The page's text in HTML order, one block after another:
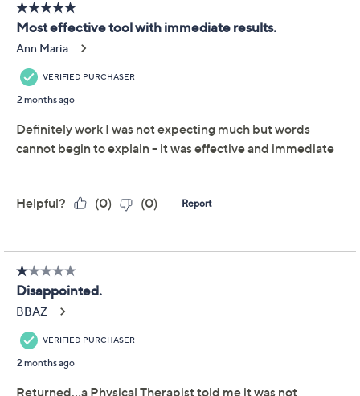
Previously recorded videos may contain expired pricing, exclusivity
Lo-Bak Trax Portable
Spinal Stretching and